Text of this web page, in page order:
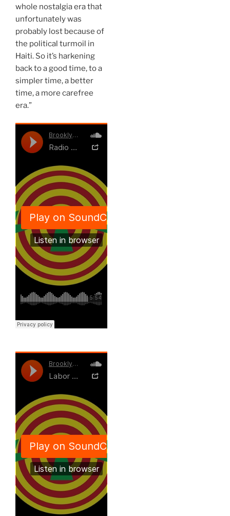
whole nostalgia era that
unfortunately was
probably lost because of
the political turmoil in
Haiti. So it’s harkening
back to a good time, to a
simpler time, a better
time, a more carefree
era.”